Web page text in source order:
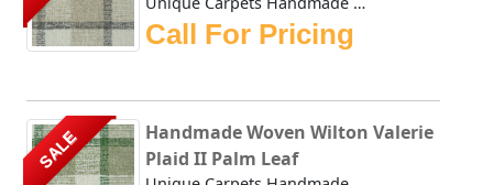
Call For Pricing
SALE
Handmade Woven Wilton Valerie
Plaid II Palm Leaf